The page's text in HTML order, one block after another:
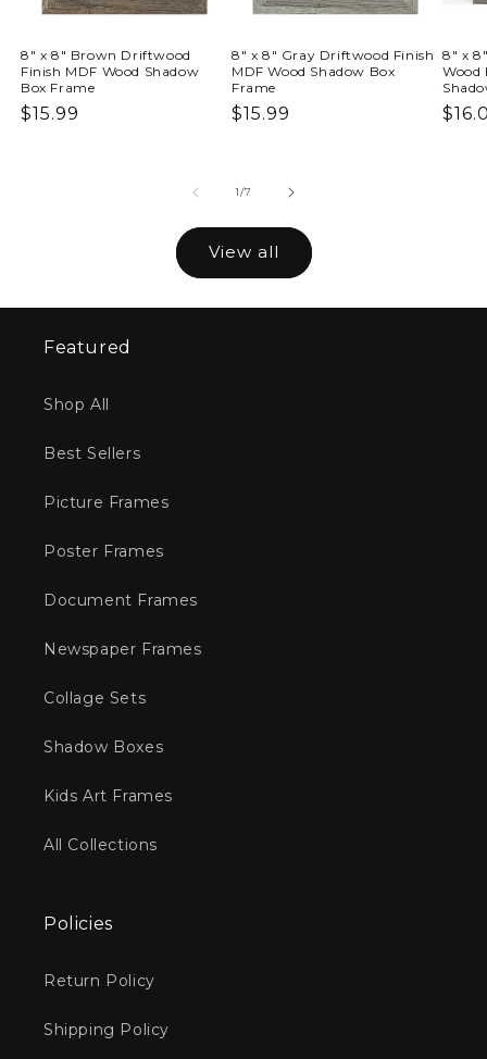
8" x 8" Brown Driftwood
Finish MDF Wood Shadow
Box Frame
Regular
$15.99
8" x 8" Gray Driftwood Finish
MDF Wood Shadow Box
Frame
Regular
$15.99
8" x
Wood
1/of
7
View all
Featured
Shop All
Best Sellers
Picture Frames
Poster Frames
Document Frames
Newspaper Frames
Collage Sets
Shadow Boxes
Kids Art Frames
All Collections
Policies
Return Policy
Shipping Policy